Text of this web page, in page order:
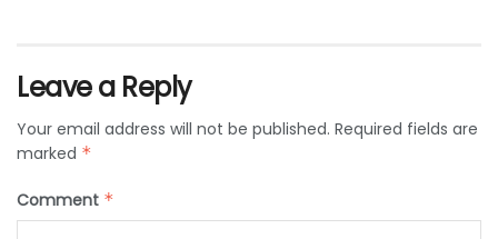
Leave a Reply
Your email address will not be published. Required fields are
marked *
Comment *